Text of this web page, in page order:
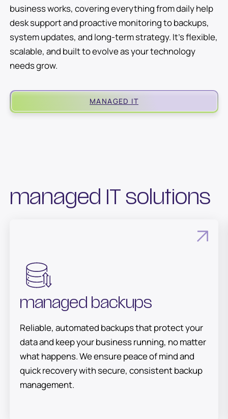
business works, covering everything from daily help
desk support and proactive monitoring to backups,
system updates, and long-term strategy. It’s flexible,
scalable, and built to evolve as your technology
needs grow.
MANAGED IT
managed IT solutions
managed backups
Reliable, automated backups that protect your
data and keep your business running, no matter
what happens. We ensure peace of mind and
quick recovery with secure, consistent backup
management.